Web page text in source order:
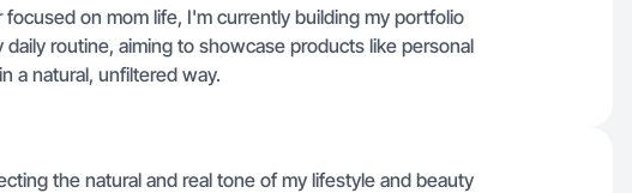
on mom life, I'm currently building my portfolio
routine, aiming to showcase products like personal
a natural, unfiltered way.
the natural and real tone of my lifestyle and beauty